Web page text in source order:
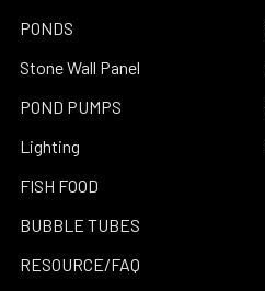
PONDS
Stone Wall Panel
POND PUMPS
Lighting
FISH FOOD
BUBBLE TUBES
RESOURCE/FAQ